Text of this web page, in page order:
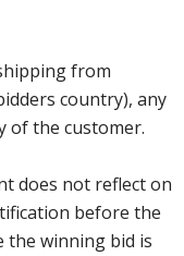
from
country), any
of the customer.
does not reflect on
before the
the winning bid is